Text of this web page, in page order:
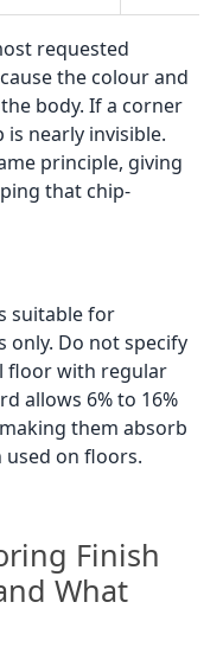
requested
the colour and
body. If a corner
is nearly invisible.
principle, giving
that chip-
suitable for
only. Do not specify
floor with regular
allows 6% to 16%
them absorb
used on floors.
Finish
What